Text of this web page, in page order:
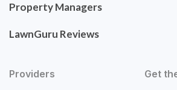
Property Managers
LawnGuru Reviews
Providers Get